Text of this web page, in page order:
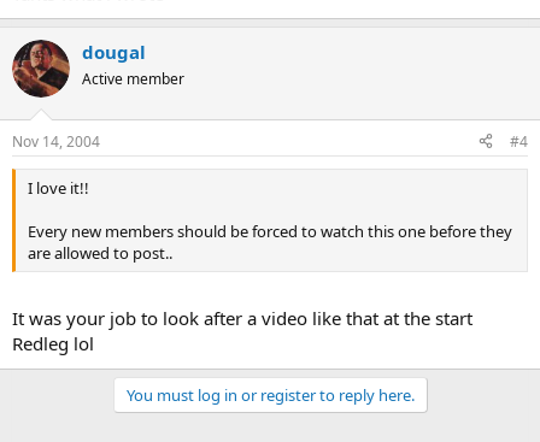
dougal
Active member
Nov 14, 2004 #4
I love it!!
Every new members should be forced to watch this one before they
are allowed to post..
It was your job to look after a video like that at the start
Redleg lol
You must log in or register to reply here.